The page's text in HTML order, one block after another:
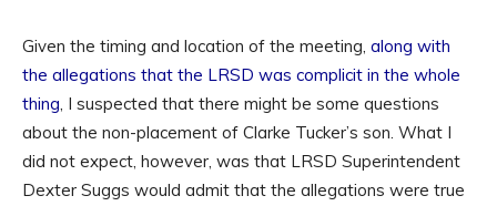
Given the timing and location of the meeting, along with
the allegations that the LRSD was complicit in the whole
thing, I suspected that there might be some questions
about the non-placement of Clarke Tucker’s son. What I
did not expect, however, was that LRSD Superintendent
Dexter Suggs would admit that the allegations were true